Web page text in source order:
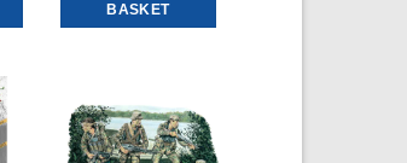
BASKET